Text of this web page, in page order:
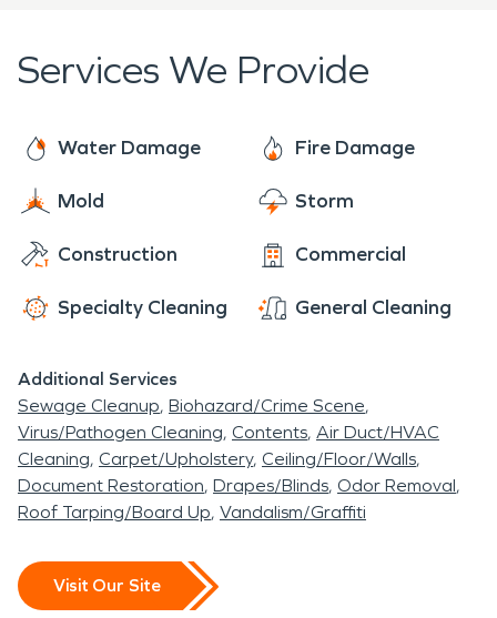
With three SERVPRO shops in our five county area
we can respond quickly to anywhere the problem
start the process. And remember, SERVPRO
help with any cleaning problem ranging from mold,
to biohazard cleanup, to bat guano cleaning...you
name it and we have probably cleaned it. Give us a
call.
Services We Provide
Water Damage Fire Damage
Mold Storm
Construction Commercial
Specialty Cleaning General Cleaning
Additional Services
Sewage Cleanup Biohazard/Crime Scene
Virus/Pathogen Cleaning Contents Air Duct/HVAC
Cleaning Carpet/Upholstery Ceiling/Floor/Walls
Document Restoration Drapes/Blinds Odor Removal
Roof Tarping/Board Up Vandalism/Graffiti
Visit Our Site